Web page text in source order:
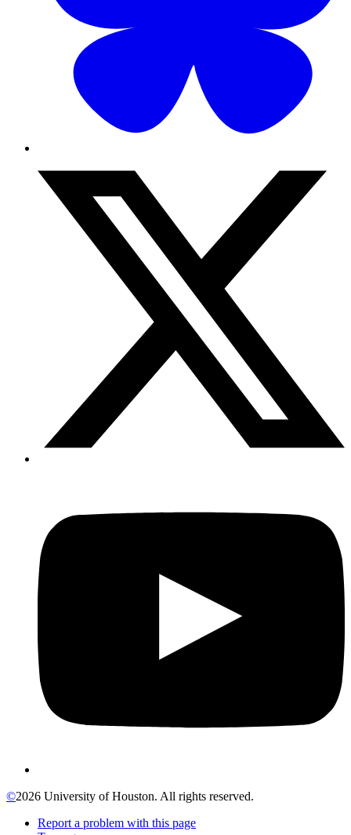
©2026 University of Houston. All rights reserved.
Report a problem with this page